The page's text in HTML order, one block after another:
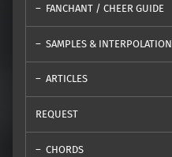
FANCHANT / CHEER GUIDE
SAMPLES & INTERPOLATION
ARTICLES
REQUEST
CHORDS